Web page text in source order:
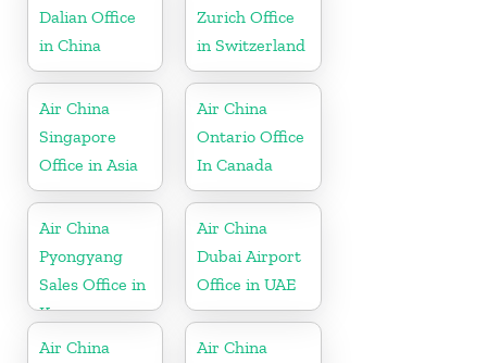
Dalian Office
in China
Zurich Office
in Switzerland
Air China
Singapore
Office in Asia
Air China
Ontario Office
In Canada
Air China
Pyongyang
Sales Office in
Korea
Air China
Dubai Airport
Office in UAE
Air China
Air China